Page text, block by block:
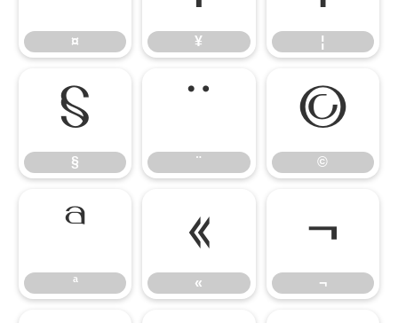
¤ ¥ ¦
§
§
¨
¨
©
©
ª
ª
«
«
¬
¬